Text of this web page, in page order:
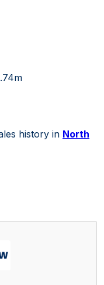
history in North